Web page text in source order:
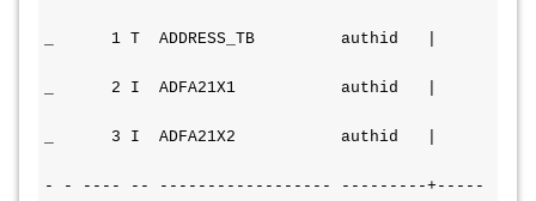
_      1 T  ADDRESS_TB         authid   |
_      2 I  ADFA21X1           authid   |
_      3 I  ADFA21X2           authid   |
- - ---- -- ------------------ ---------+-----